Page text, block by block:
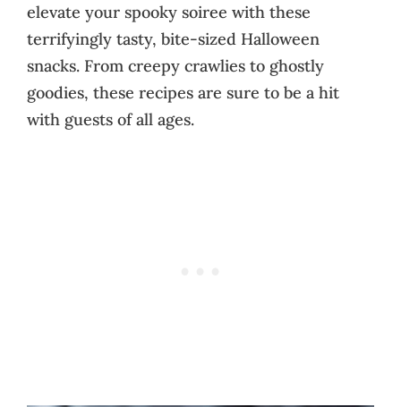
elevate your spooky soiree with these
terrifyingly tasty, bite-sized Halloween
snacks. From creepy crawlies to ghostly
goodies, these recipes are sure to be a hit
with guests of all ages.